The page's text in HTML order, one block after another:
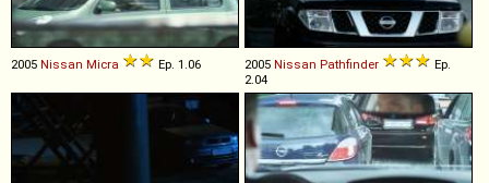
2005 Nissan Micra Ep. 1.06 2005 Nissan Pathfinder
Ep.
2.04